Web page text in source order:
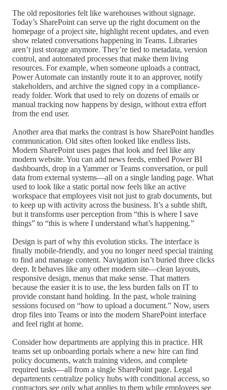
The old repositories felt like warehouses without signage.
Today’s SharePoint can serve up the right document on the
homepage of a project site, highlight recent updates, and even
show related conversations happening in Teams. Libraries
aren’t just storage anymore. They’re tied to metadata, version
control, and automated processes that make them living
resources. For example, when someone uploads a contract,
Power Automate can instantly route it to an approver, notify
stakeholders, and archive the signed copy in a compliance-
ready folder. Work that used to rely on dozens of emails or
manual tracking now happens by design, without extra effort
from the end user.
Another area that marks the contrast is how SharePoint handles
communication. Old sites often looked like endless lists.
Modern SharePoint uses pages that look and feel like any
modern website. You can add news feeds, embed Power BI
dashboards, drop in a Yammer or Teams conversation, or pull
data from external systems—all on a single landing page. What
used to look like a static portal now feels like an active
workspace that employees visit not just to grab documents, but
to keep up with activity across the business. It’s a subtle shift,
but it transforms user perception from “this is where I save
things” to “this is where I understand what’s happening.”
Design is part of why this evolution sticks. The interface is
finally mobile-friendly, and you no longer need special training
to find and manage content. Navigation isn’t buried three clicks
deep. It behaves like any other modern site—clean layouts,
responsive design, menus that make sense. That matters
because the easier it is to use, the less burden falls on IT to
provide constant hand holding. In the past, whole training
sessions focused on “how to upload a document.” Now, users
drop files into Teams or into the modern SharePoint interface
and feel right at home.
Consider how departments are applying this in practice. HR
teams set up onboarding portals where a new hire can find
policy documents, watch training videos, and complete
required tasks—all from a single SharePoint page. Legal
departments centralize policy hubs with conditional access, so
contractors see only what applies to them while employees see